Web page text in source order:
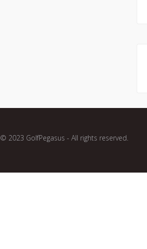
© 2023 GolfPegasus - All rights reserved.